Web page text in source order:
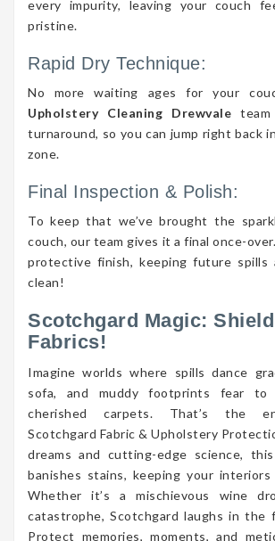
every impurity, leaving your couch
pristine.
Rapid Dry Technique:
No more waiting ages for your
Upholstery Cleaning Drewvale
turnaround, so you can jump right back
zone.
Final Inspection & Polish:
To keep that we’ve brought the
couch, our team gives it a final once-
protective finish, keeping future spills
clean!
Scotchgard Magic:
Fabrics!
Imagine worlds where spills dance
sofa, and muddy footprints fear
cherished carpets. That’s the
Scotchgard Fabric & Upholstery
dreams and cutting-edge science,
banishes stains, keeping your
Whether it’s a mischievous wine
catastrophe, Scotchgard laughs in the
Protect memories, moments, and